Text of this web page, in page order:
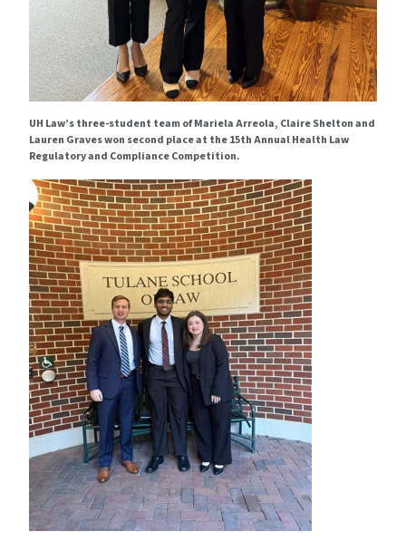
UH Law’s three-student team of Mariela Arreola, Claire Shelton and
Lauren Graves won second place at the 15th Annual Health Law
Regulatory and Compliance Competition.